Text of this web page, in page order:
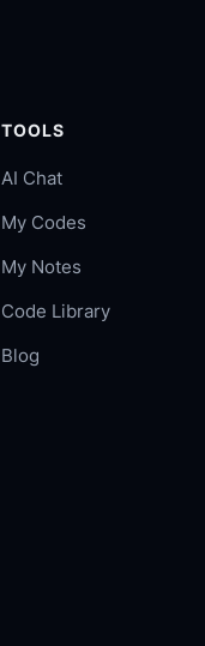
TOOLS
AI Chat
My Codes
My Notes
Code Library
Blog